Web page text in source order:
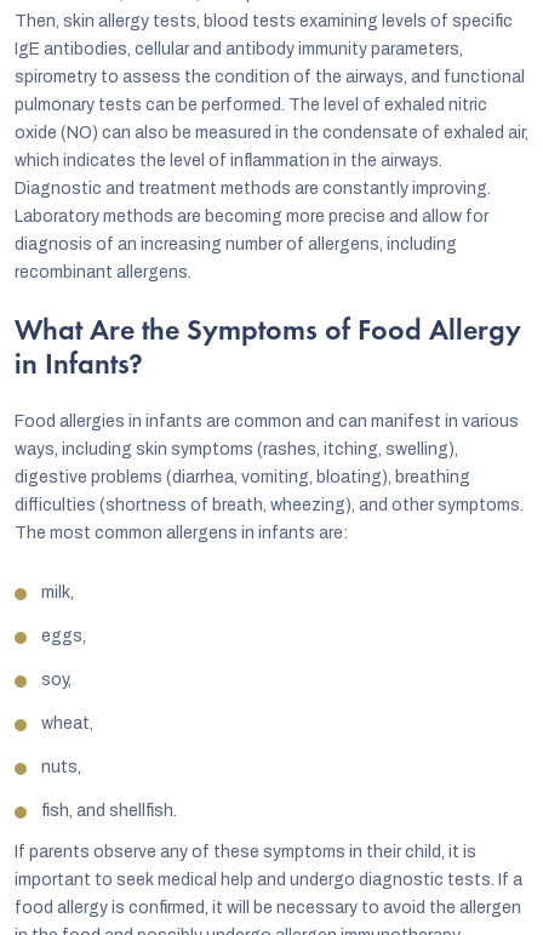
Then, skin allergy tests, blood tests examining levels of specific
IgE antibodies, cellular and antibody immunity parameters,
spirometry to assess the condition of the airways, and functional
pulmonary tests can be performed. The level of exhaled nitric
oxide (NO) can also be measured in the condensate of exhaled air,
which indicates the level of inflammation in the airways.
Diagnostic and treatment methods are constantly improving.
Laboratory methods are becoming more precise and allow for
diagnosis of an increasing number of allergens, including
recombinant allergens.
What Are the Symptoms of Food Allergy
in Infants?
Food allergies in infants are common and can manifest in various
ways, including skin symptoms (rashes, itching, swelling),
digestive problems (diarrhea, vomiting, bloating), breathing
difficulties (shortness of breath, wheezing), and other symptoms.
The most common allergens in infants are:
milk,
eggs,
soy,
wheat,
nuts,
fish, and shellfish.
If parents observe any of these symptoms in their child, it is
important to seek medical help and undergo diagnostic tests. If a
food allergy is confirmed, it will be necessary to avoid the allergen